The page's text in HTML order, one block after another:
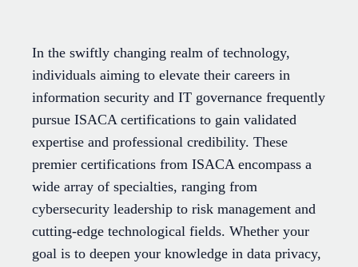
In the swiftly changing realm of technology,
individuals aiming to elevate their careers in
information security and IT governance frequently
pursue ISACA certifications to gain validated
expertise and professional credibility. These
premier certifications from ISACA encompass a
wide array of specialties, ranging from
cybersecurity leadership to risk management and
cutting-edge technological fields. Whether your
goal is to deepen your knowledge in data privacy,